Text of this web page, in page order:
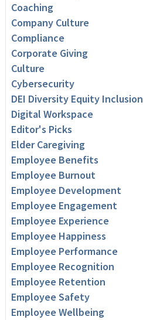
Coaching
Company Culture
Compliance
Corporate Giving
Culture
Cybersecurity
DEI Diversity Equity Inclusion
Digital Workspace
Editor's Picks
Elder Caregiving
Employee Benefits
Employee Burnout
Employee Development
Employee Engagement
Employee Experience
Employee Happiness
Employee Performance
Employee Recognition
Employee Retention
Employee Safety
Employee Wellbeing